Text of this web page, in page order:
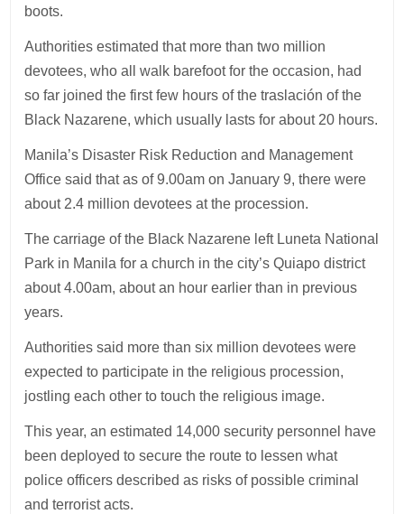
boots.
Authorities estimated that more than two million
devotees, who all walk barefoot for the occasion, had
so far joined the first few hours of the traslación of the
Black Nazarene, which usually lasts for about 20 hours.
Manila’s Disaster Risk Reduction and Management
Office said that as of 9.00am on January 9, there were
about 2.4 million devotees at the procession.
The carriage of the Black Nazarene left Luneta National
Park in Manila for a church in the city’s Quiapo district
about 4.00am, about an hour earlier than in previous
years.
Authorities said more than six million devotees were
expected to participate in the religious procession,
jostling each other to touch the religious image.
This year, an estimated 14,000 security personnel have
been deployed to secure the route to lessen what
police officers described as risks of possible criminal
and terrorist acts.